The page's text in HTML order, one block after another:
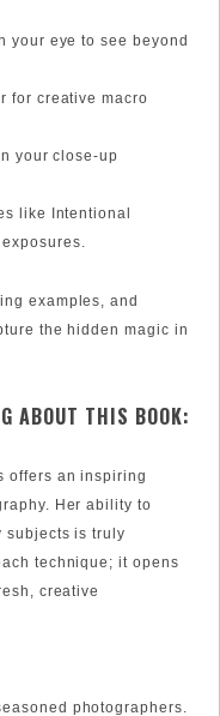
your eye to see beyond
for creative macro
your close-up
like Intentional
examples, and
the hidden magic in
ABOUT THIS BOOK:
offers an inspiring
Her ability to
subjects is truly
technique; it opens
creative
photographers.